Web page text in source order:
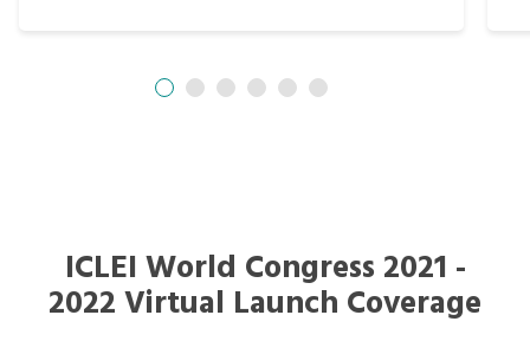
ICLEI World Congress 2021 -
2022 Virtual Launch Coverage